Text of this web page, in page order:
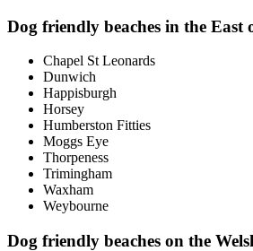
Dog friendly beaches in the East
Chapel St Leonards
Dunwich
Happisburgh
Horsey
Humberston Fitties
Moggs Eye
Thorpeness
Trimingham
Waxham
Weybourne
Dog friendly beaches on the